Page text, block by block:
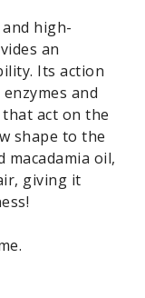
high-
an
Its action
and
act on the
shape to the
macadamia oil,
giving it